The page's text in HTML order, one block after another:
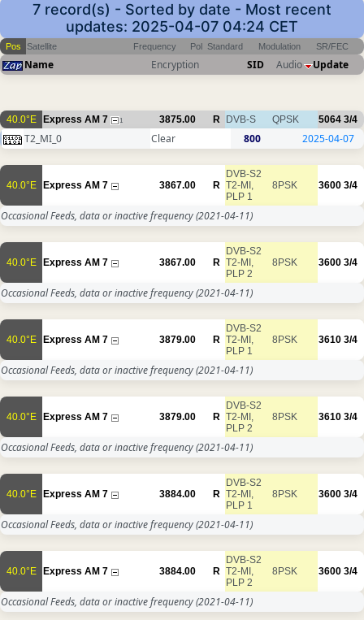
7 record(s) - Sorted by date - Most recent
updates: 2025-04-07 04:24 CET
Pos Satellite Frequency Pol Standard Modulation SR/FEC
Name Encryption SID Audio Update
40.0°E Express AM 7 1 3875.00 R DVB-S QPSK 5064 3/4
T2_MI_0 Clear 800 2025-04-07
40.0°E Express AM 7 3867.00 R
DVB-S2
T2-MI,
PLP 1
8PSK 3600 3/4
Occasional Feeds, data or inactive frequency(2021-04-11)
40.0°E Express AM 7 3867.00 R
DVB-S2
T2-MI,
PLP 2
8PSK 3600 3/4
Occasional Feeds, data or inactive frequency(2021-04-11)
40.0°E Express AM 7 3879.00 R
DVB-S2
T2-MI,
PLP 1
8PSK 3610 3/4
Occasional Feeds, data or inactive frequency(2021-04-11)
40.0°E Express AM 7 3879.00 R
DVB-S2
T2-MI,
PLP 2
8PSK 3610 3/4
Occasional Feeds, data or inactive frequency(2021-04-11)
40.0°E Express AM 7 3884.00 R
DVB-S2
T2-MI,
PLP 1
8PSK 3600 3/4
Occasional Feeds, data or inactive frequency(2021-04-11)
40.0°E Express AM 7 3884.00 R
DVB-S2
T2-MI,
PLP 2
8PSK 3600 3/4
Occasional Feeds, data or inactive frequency(2021-04-11)